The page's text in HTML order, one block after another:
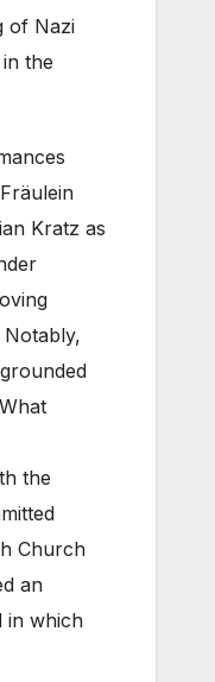
of Nazi
the
Kratz as
the
Church
an
in which